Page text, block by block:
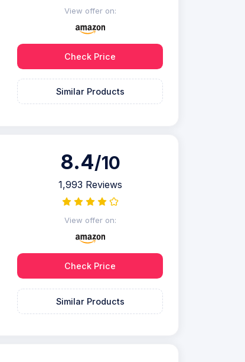
View offer on:
Check Price
Similar Products
8.4/10
1,993 Reviews
View offer on:
Check Price
Similar Products